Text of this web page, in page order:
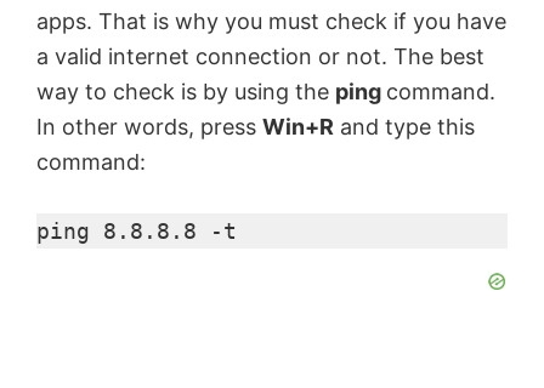
apps. That is why you must check if you have
a valid internet connection or not. The best
way to check is by using the ping command.
In other words, press Win+R and type this
command:
ping 8.8.8.8 -t